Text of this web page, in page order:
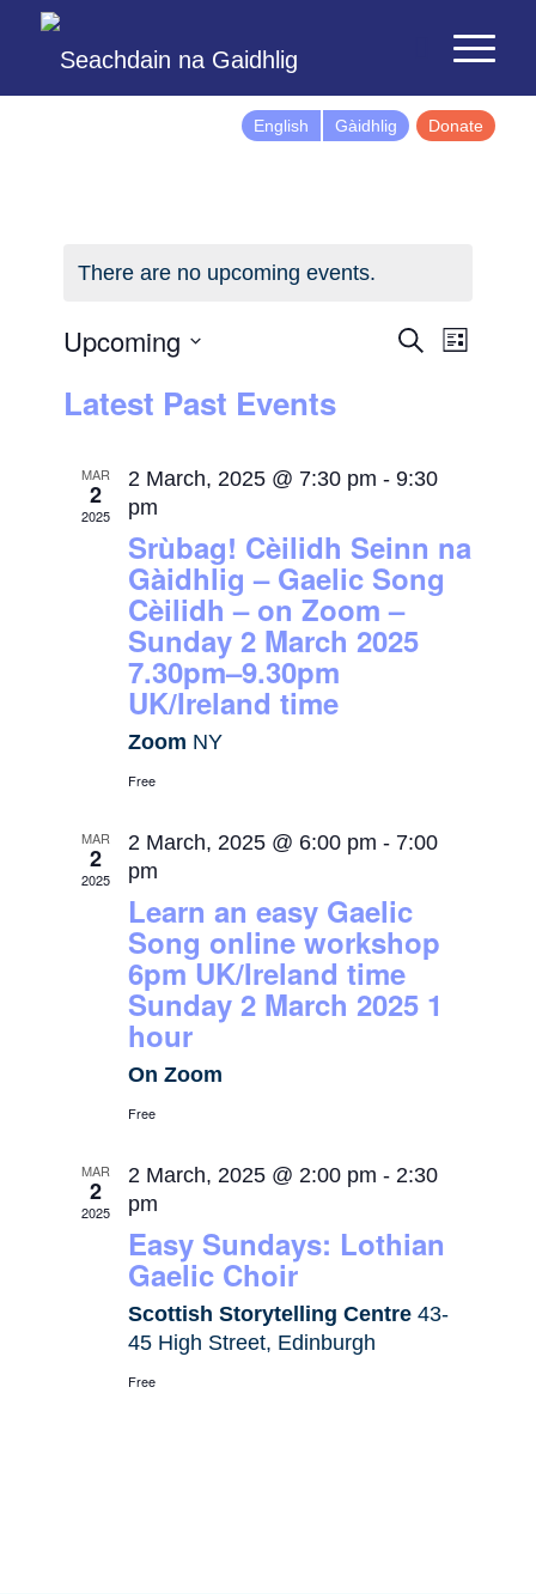
English Gàidhlig Donate
There are no upcoming events.
Events
SearchEvent
List
Upcoming
date.
Latest Past Events
MAR
2
2025
2 March, 2025 @ 7:30 pm -9:30
pm
Srùbag! Cèilidh Seinn na
Gàidhlig – Gaelic Song
Cèilidh – on Zoom –
Sunday 2 March 2025
7.30pm–9.30pm
UK/Ireland time
Zoom NY
Free
MAR
2
2025
2 March, 2025 @ 6:00 pm - 7:00
pm
Learn an easy Gaelic
Song online workshop
6pm UK/Ireland time
Sunday 2 March 2025 1
hour
On Zoom
Free
MAR
2
2025
2 March, 2025 @ 2:00 pm - 2:30
pm
Easy Sundays: Lothian
Gaelic Choir
Scottish Storytelling Centre43-
45 High Street, Edinburgh
Free